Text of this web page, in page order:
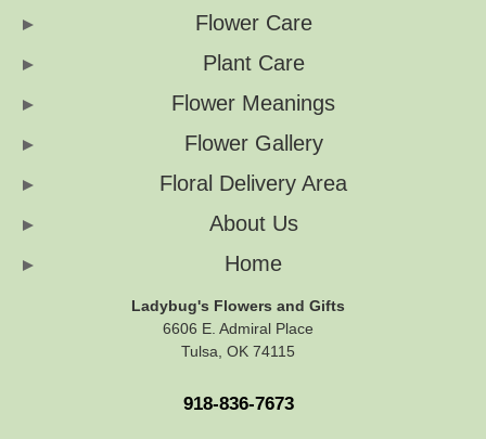
Flower Care
Plant Care
Flower Meanings
Flower Gallery
Floral Delivery Area
About Us
Home
Ladybug's Flowers and Gifts
6606 E. Admiral Place
Tulsa, OK 74115
918-836-7673